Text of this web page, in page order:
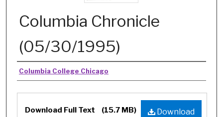
Columbia Chronicle
(05/30/1995)
Authors
Columbia College Chicago
Download
Download Full Text (15.7 MB)